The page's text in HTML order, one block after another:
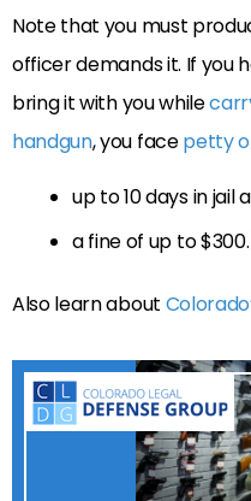
Note that you must
officer demands it. If you
bring it with you while
handgun, you facepetty
up to 10 days in jail
a fine of up to $300.
Also learn about